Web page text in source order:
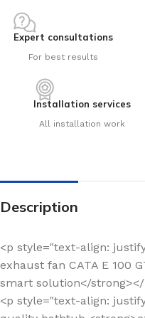
Expert consultations
For best results
Installation services
All installation work
Description
<p style="text-align:
exhaust fan CATA E 100
smart solution</
<p style="text-align: